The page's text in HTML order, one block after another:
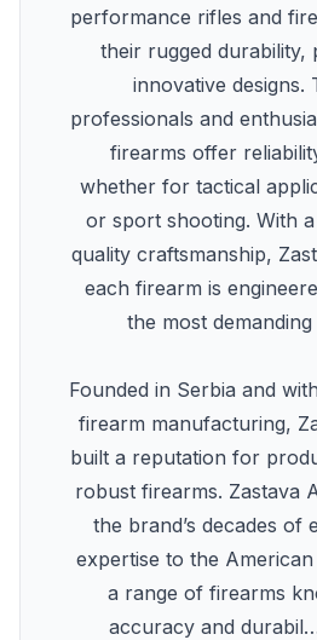
performance rifles and
their rugged durability,
innovative designs.
professionals and
firearms offer
whether for tactical
or sport shooting. With
quality craftsmanship,
each firearm is
the most
Founded in Serbia and
firearm manufacturing,
built a reputation for
robust firearms. Zastava
the brand’s decades of
expertise to the
a range of firearms
accuracy and durabil